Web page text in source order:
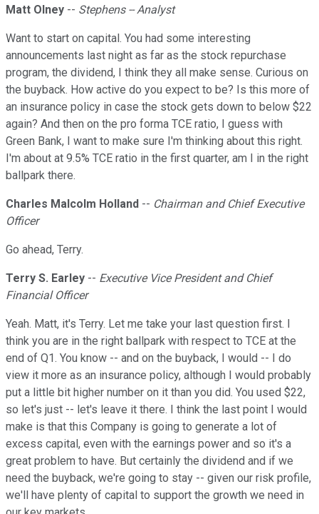
Matt Olney -- Stephens -- Analyst
Want to start on capital. You had some interesting
announcements last night as far as the stock repurchase
program, the dividend, I think they all make sense. Curious on
the buyback. How active do you expect to be? Is this more of
an insurance policy in case the stock gets down to below $22
again? And then on the pro forma TCE ratio, I guess with
Green Bank, I want to make sure I'm thinking about this right.
I'm about at 9.5% TCE ratio in the first quarter, am I in the right
ballpark there.
Charles Malcolm Holland -- Chairman and Chief Executive
Officer
Go ahead, Terry.
Terry S. Earley -- Executive Vice President and Chief
Financial Officer
Yeah. Matt, it's Terry. Let me take your last question first. I
think you are in the right ballpark with respect to TCE at the
end of Q1. You know -- and on the buyback, I would -- I do
view it more as an insurance policy, although I would probably
put a little bit higher number on it than you did. You used $22,
so let's just -- let's leave it there. I think the last point I would
make is that this Company is going to generate a lot of
excess capital, even with the earnings power and so it's a
great problem to have. But certainly the dividend and if we
need the buyback, we're going to stay -- given our risk profile,
we'll have plenty of capital to support the growth we need in